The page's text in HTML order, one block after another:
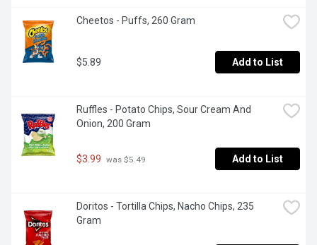
Cheetos - Puffs, 260 Gram
$5.89 Add to List
Ruffles - Potato Chips, Sour Cream And
Onion, 200 Gram
$3.99 was $5.49 Add to List
Doritos - Tortilla Chips, Nacho Chips, 235
Gram